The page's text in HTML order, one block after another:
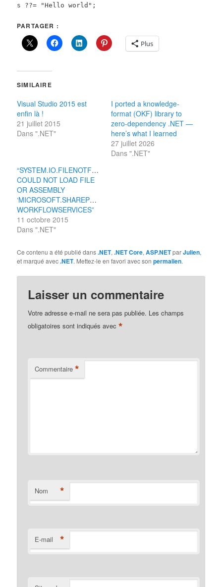
s ??= "Hello world";
PARTAGER :
Plus
SIMILAIRE
Visual Studio 2015 est
enfin là !
21 juillet 2015
Dans ".NET"
I ported a knowledge-
format (OKF) library to
zero-dependency .NET —
here’s what I learned
27 juillet 2026
Dans ".NET"
“SYSTEM.IO.FILENOTFOUNDEXCEPTION:
COULD NOT LOAD FILE
OR ASSEMBLY
‘MICROSOFT.SHAREPOINT.CLIENT.
WORKFLOWSERVICES”
11 octobre 2015
Dans ".NET"
Ce contenu a été publié dans.NET,.NET Core,ASP.NETparJulien,
et marqué avec.NET. Mettez-le en favori avec sonpermalien.
Laisser un commentaire
Votre adresse e-mail ne sera pas publiée. Les champs
obligatoires sont indiqués avec*
Commentaire *
Nom *
E-mail *